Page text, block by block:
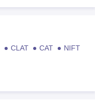
CLAT CAT
NIFT